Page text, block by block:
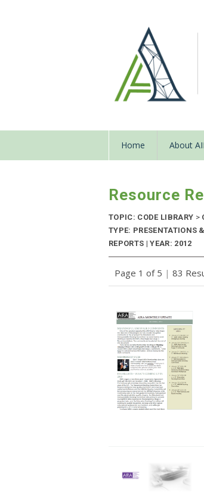
Home About
Resource
TOPIC: CODE LIBRARY >
TYPE: PRESENTATIONS
REPORTS | YEAR: 2012
Page 1 of 5 | 83